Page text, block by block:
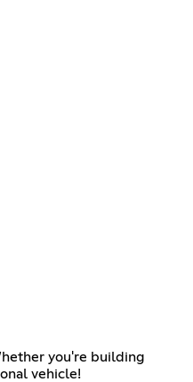
you're building
vehicle!